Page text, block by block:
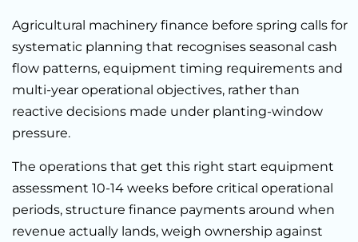
Agricultural machinery finance before spring calls for
systematic planning that recognises seasonal cash
flow patterns, equipment timing requirements and
multi-year operational objectives, rather than
reactive decisions made under planting-window
pressure.
The operations that get this right start equipment
assessment 10-14 weeks before critical operational
periods, structure finance payments around when
revenue actually lands, weigh ownership against